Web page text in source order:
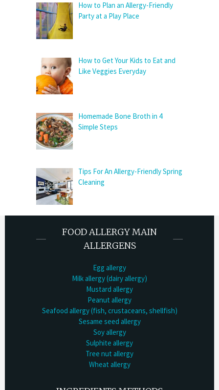
How to Plan an Allergy-Friendly
Party at a Play Place
How to Get Your Kids to Eat and
Like Veggies Everyday
Homemade Bone Broth in 4
Simple Steps
Tips For An Allergy-Friendly Spring
Cleaning
FOOD ALLERGY MAIN
ALLERGENS
Egg allergy
Milk allergy (dairy allergy)
Mustard allergy
Peanut allergy
Seafood allergy (fish, crustaceans, shellfish)
Sesame seed allergy
Soy allergy
Sulphite allergy
Tree nut allergy
Wheat allergy